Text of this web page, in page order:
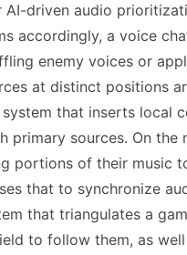
driven audio
accordingly, a voice
enemy voices or
at distinct positions
that inserts local
primary sources. On the
portions of their music
that to synchronize
that triangulates a
to follow them, as